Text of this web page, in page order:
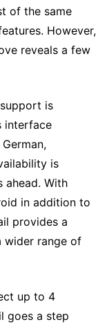
of the same
However,
reveals a few
is
interface
is
ahead. With
in addition to
provides a
wider range of
up to 4
goes a step